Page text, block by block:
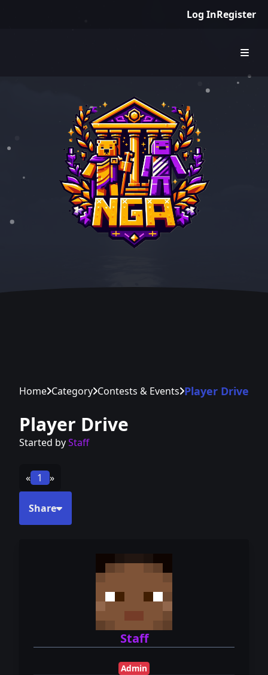
Log InRegister
Home Category Contests & Events Player Drive
Player Drive
Started byStaff
« 1 »
Share
Staff
Admin